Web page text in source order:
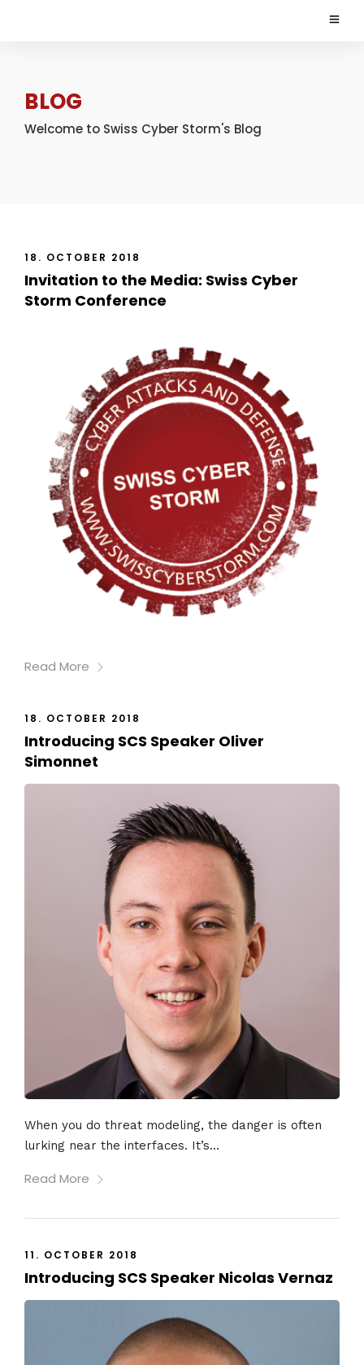
BLOG
Welcome to Swiss Cyber Storm's Blog
18. OCTOBER 2018
Invitation to the Media: Swiss Cyber
Storm Conference
Read More
18. OCTOBER 2018
Introducing SCS Speaker Oliver
Simonnet
When you do threat modeling, the danger is often
lurking near the interfaces. It’s...
Read More
11. OCTOBER 2018
Introducing SCS Speaker Nicolas Vernaz